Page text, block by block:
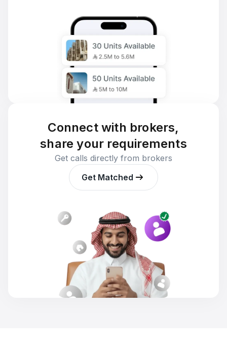
Connect with brokers,
share your requirements
Get calls directly from brokers
Get Matched